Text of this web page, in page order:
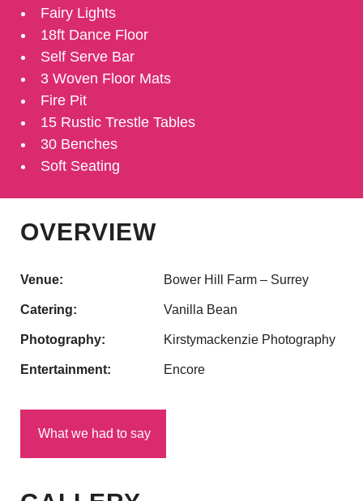
Fairy Lights
18ft Dance Floor
Self Serve Bar
3 Woven Floor Mats
Fire Pit
15 Rustic Trestle Tables
30 Benches
Soft Seating
OVERVIEW
Venue: Bower Hill Farm – Surrey
Catering: Vanilla Bean
Photography: Kirstymackenzie Photography
Entertainment: Encore
What we had to say